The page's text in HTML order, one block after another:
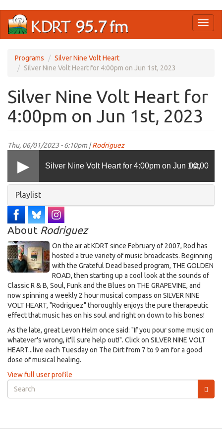
main
Programs
Silver Nine Volt Heart
Silver Nine Volt Heart for 4:00pm on Jun 1st, 2023
Silver Nine Volt Heart for
4:00pm on Jun 1st, 2023
Thu, 06/01/2023 - 6:10pm |Rodriguez
Silver Nine Volt Heart for 4:00pm on Jun 1st,
00:00
Hide
Playlist
About Rodriguez
On the air at KDRT since February of 2007, Rod has
hosted a true variety of music broadcasts. Beginning
with the Grateful Dead based program, THE GOLDEN
ROAD, then starting up a cool look at the sounds of
Classic R & B, Soul, Funk and the Blues on THE GRAPEVINE, and
now spinning a weekly 2 hour musical compass on SILVER NINE
VOLT HEART, "Rodriguez" thoroughly enjoys the pure therapeutic
effect that music has on his soul and right on down to his bones!
As the late, great Levon Helm once said: "If you pour some music on
whatever's wrong, it'll sure help out!". Click on SILVER NINE VOLT
HEART...live each Tuesday on The Dirt from 7 to 9 am for a good
dose of musical healing.
View full user profile
Search
form